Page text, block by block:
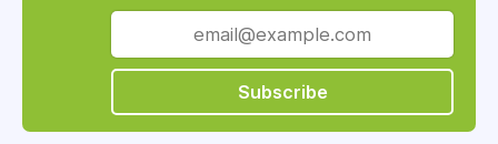
Subscribe